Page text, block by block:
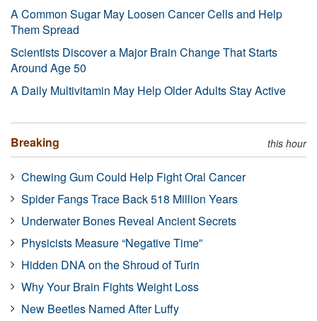
A Common Sugar May Loosen Cancer Cells and Help
Them Spread
Scientists Discover a Major Brain Change That Starts
Around Age 50
A Daily Multivitamin May Help Older Adults Stay Active
Breaking this hour
Chewing Gum Could Help Fight Oral Cancer
Spider Fangs Trace Back 518 Million Years
Underwater Bones Reveal Ancient Secrets
Physicists Measure “Negative Time”
Hidden DNA on the Shroud of Turin
Why Your Brain Fights Weight Loss
New Beetles Named After Luffy